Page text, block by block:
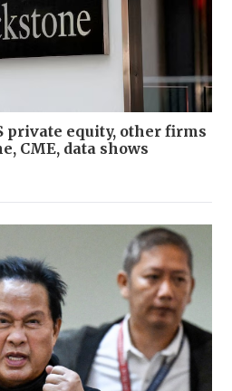
private equity, other firms
CME, data shows